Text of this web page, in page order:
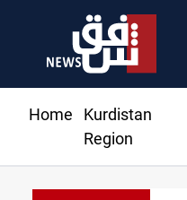
Home
Kurdistan
Region